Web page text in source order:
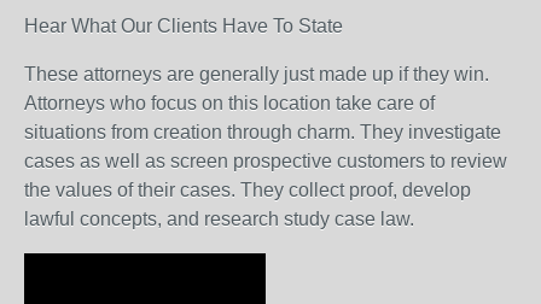
Hear What Our Clients Have To State
These attorneys are generally just made up if they win.
Attorneys who focus on this location take care of
situations from creation through charm. They investigate
cases as well as screen prospective customers to review
the values of their cases. They collect proof, develop
lawful concepts, and research study case law.